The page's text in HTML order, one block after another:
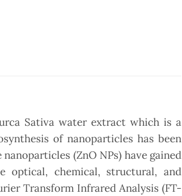
Sativa water extract which is a
of nanoparticles has been
(ZnO NPs) have gained
optical, chemical, structural, and
Transform Infrared Analysis (FT-